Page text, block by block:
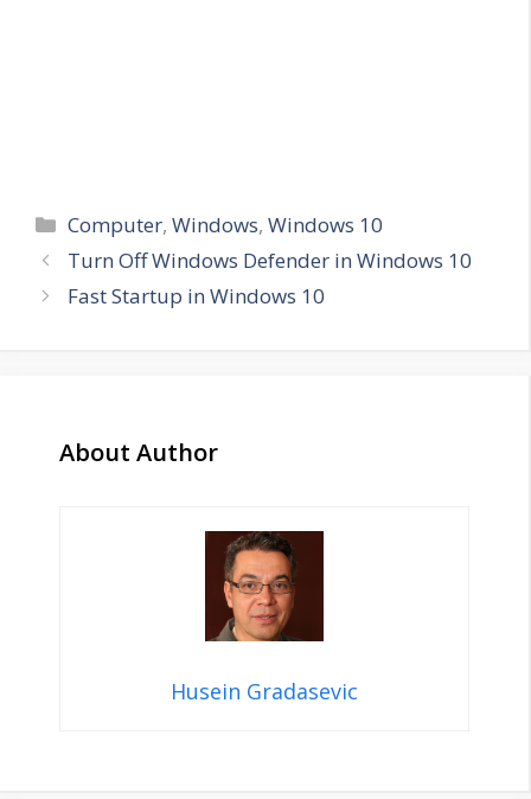
Categories
Computer,Windows,Windows 10
Turn Off Windows Defender in Windows 10
Fast Startup in Windows 10
About Author
Husein Gradasevic